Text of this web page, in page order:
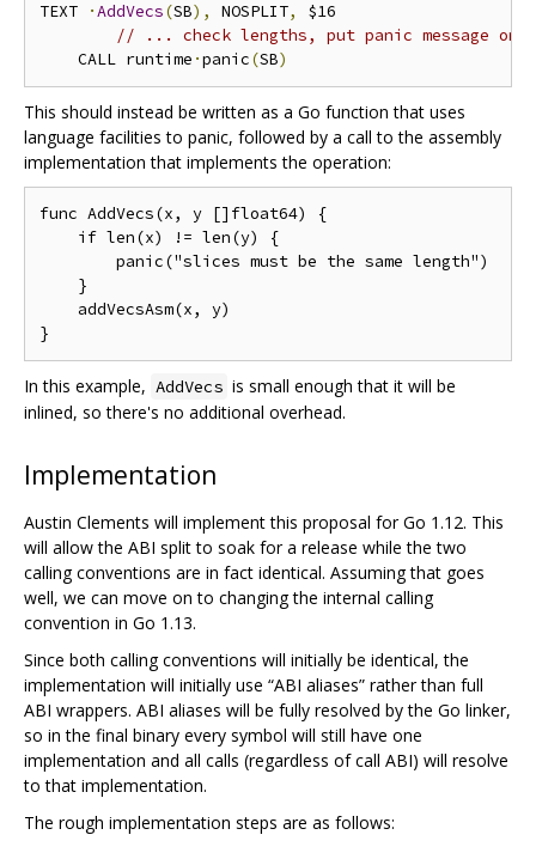
TEXT
·AddVecs(SB), NOSPLIT,
$16
// ... check lengths, put panic message on
    CALL runtime
·panic(SB)
This should instead be written as a Go function that uses
language facilities to panic, followed by a call to the assembly
implementation that implements the operation:
func AddVecs(x, y []float64) {
    if len(x) != len(y) {
        panic("slices must be the same length")
    }
    addVecsAsm(x, y)
In this example, AddVecs is small enough that it will be
inlined, so there's no additional overhead.
Implementation
Austin Clements will implement this proposal for Go 1.12. This
will allow the ABI split to soak for a release while the two
calling conventions are in fact identical. Assuming that goes
well, we can move on to changing the internal calling
convention in Go 1.13.
Since both calling conventions will initially be identical, the
implementation will initially use “ABI aliases” rather than full
ABI wrappers. ABI aliases will be fully resolved by the Go linker,
so in the final binary every symbol will still have one
implementation and all calls (regardless of call ABI) will resolve
to that implementation.
The rough implementation steps are as follows: